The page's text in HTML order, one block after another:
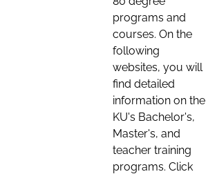
programs and
courses. On the
following
websites, you will
find detailed
information on the
KU's Bachelor's,
Master's, and
teacher training
programs. Click